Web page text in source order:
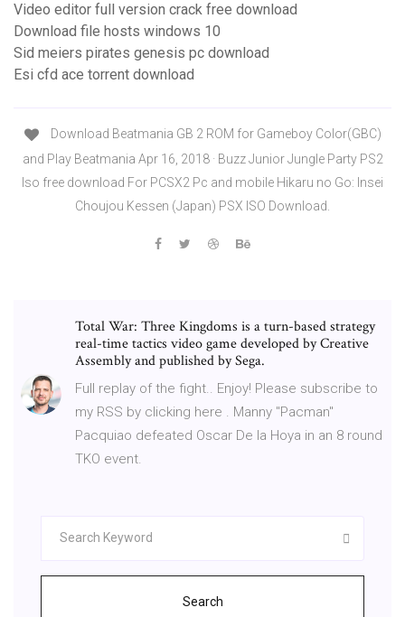
Video editor full version crack free download
Download file hosts windows 10
Sid meiers pirates genesis pc download
Esi cfd ace torrent download
Download Beatmania GB 2 ROM for Gameboy Color(GBC)
and Play Beatmania Apr 16, 2018 · Buzz Junior Jungle Party PS2
Iso free download For PCSX2 Pc and mobile Hikaru no Go: Insei
Choujou Kessen (Japan) PSX ISO Download.
Total War: Three Kingdoms is a turn-based strategy
real-time tactics video game developed by Creative
Assembly and published by Sega.
Full replay of the fight.. Enjoy! Please subscribe to
my RSS by clicking here . Manny "Pacman"
Pacquiao defeated Oscar De la Hoya in an 8 round
TKO event.
Search